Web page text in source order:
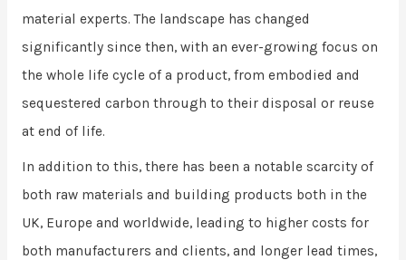
material experts. The landscape has changed
significantly since then, with an ever-growing focus on
the whole life cycle of a product, from embodied and
sequestered carbon through to their disposal or reuse
at end of life.
In addition to this, there has been a notable scarcity of
both raw materials and building products both in the
UK, Europe and worldwide, leading to higher costs for
both manufacturers and clients, and longer lead times,